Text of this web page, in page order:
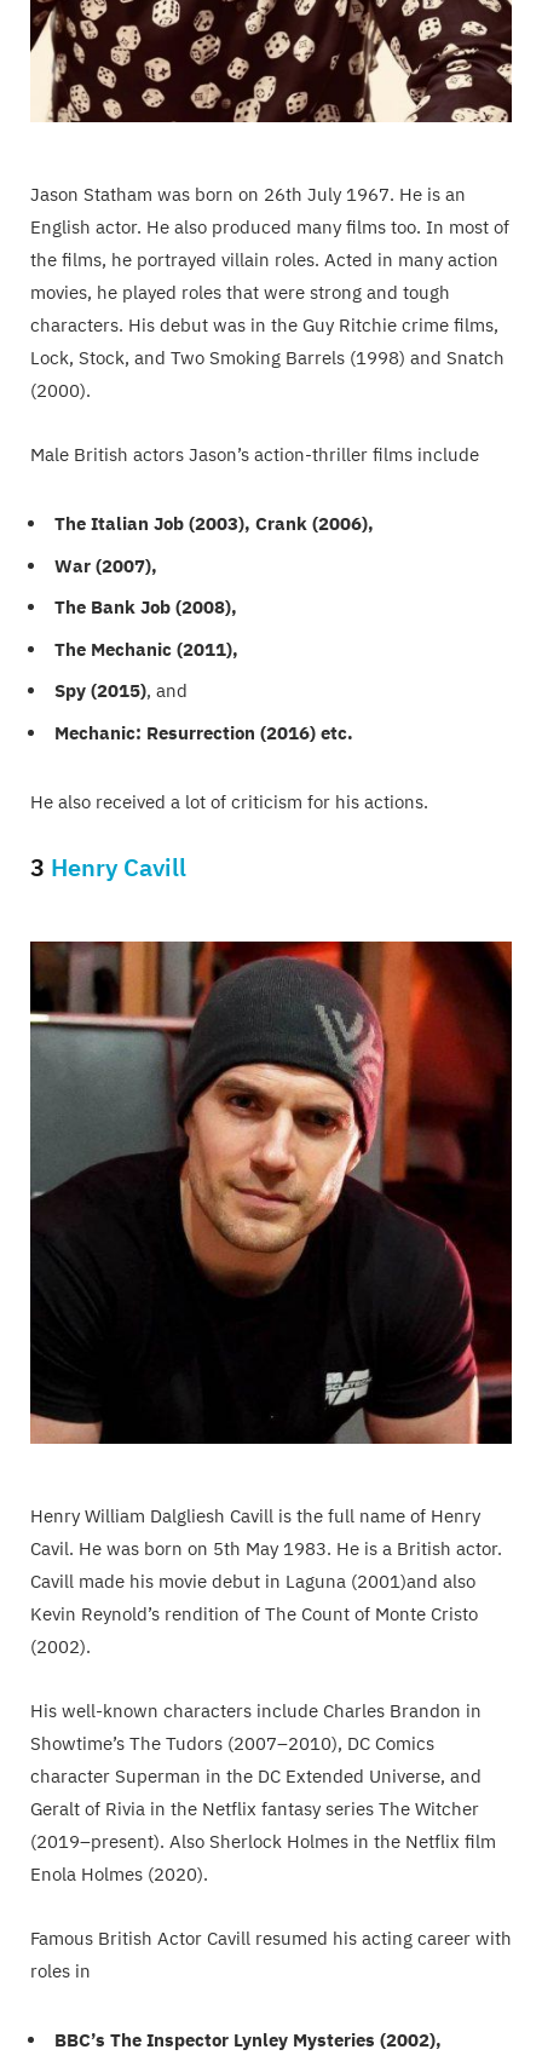
Jason Statham was born on 26th July 1967. He is an
English actor. He also produced many films too. In most of
the films, he portrayed villain roles. Acted in many action
movies, he played roles that were strong and tough
characters. His debut was in the Guy Ritchie crime films,
Lock, Stock, and Two Smoking Barrels (1998) and Snatch
(2000).
Male British actors Jason’s action-thriller films include
The Italian Job (2003), Crank (2006),
War (2007),
The Bank Job (2008),
The Mechanic (2011),
Spy (2015), and
Mechanic: Resurrection (2016) etc.
He also received a lot of criticism for his actions.
3 Henry Cavill
Henry William Dalgliesh Cavill is the full name of Henry
Cavil. He was born on 5th May 1983. He is a British actor.
Cavill made his movie debut in Laguna (2001)and also
Kevin Reynold’s rendition of The Count of Monte Cristo
(2002).
His well-known characters include Charles Brandon in
Showtime’s The Tudors (2007–2010), DC Comics
character Superman in the DC Extended Universe, and
Geralt of Rivia in the Netflix fantasy series The Witcher
(2019–present). Also Sherlock Holmes in the Netflix film
Enola Holmes (2020).
Famous British Actor Cavill resumed his acting career with
roles in
BBC’s The Inspector Lynley Mysteries (2002),